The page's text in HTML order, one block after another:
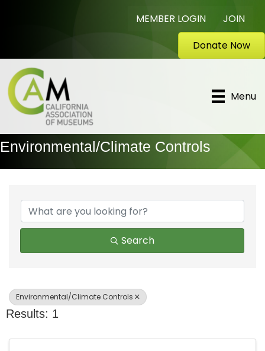
MEMBER LOGIN
JOIN
Donate Now
Menu
Environmental/Climate Controls
Search
Environmental/Climate Controls
Results: 1